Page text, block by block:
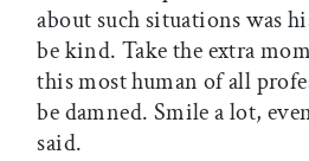
about such situations was
be kind. Take the extra
this most human of all
be damned. Smile a lot,
said.